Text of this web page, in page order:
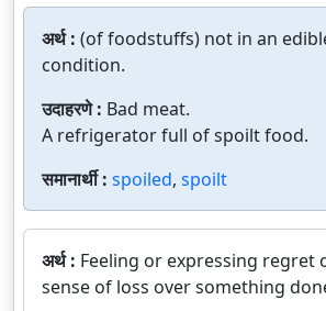
अर्थ : (of foodstuffs) not in an
condition.
उदाहरणे : Bad meat.
A refrigerator full of spoilt food.
समानार्थी : spoiled, spoilt
अर्थ : Feeling or expressing regret
sense of loss over something